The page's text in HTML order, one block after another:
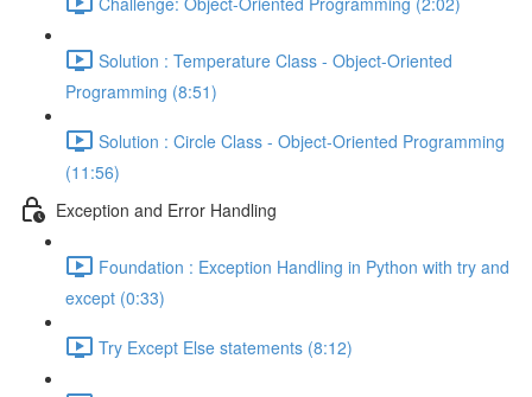
Solution : Temperature Class - Object-Oriented
Programming (8:51)
Solution : Circle Class - Object-Oriented Programming
(11:56)
Exception and Error Handling
Foundation : Exception Handling in Python with try and
except (0:33)
Try Except Else statements (8:12)